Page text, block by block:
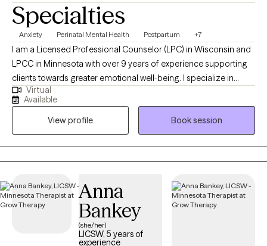
Specialties
Anxiety Perinatal Mental Health Postpartum +7
I am a Licensed Professional Counselor (LPC) in Wisconsin and
LPCC in Minnesota with over 9 years of experience supporting
clients towards greater emotional well-being. I specialize in
helping individuals navigate life's challenges specifically through
the joys and struggles of motherhood, the transition to
parenthood, and the accompanying anxiety, and grief that we
feel through this time. My approach is collaborative and
compassionate, focusing on creating a safe and supportive
space where you can explore your emotions, develop coping
Virtual
Available
View profile
Book session
Anna
Bankey
(she/her)
LICSW, 5 years of
experience